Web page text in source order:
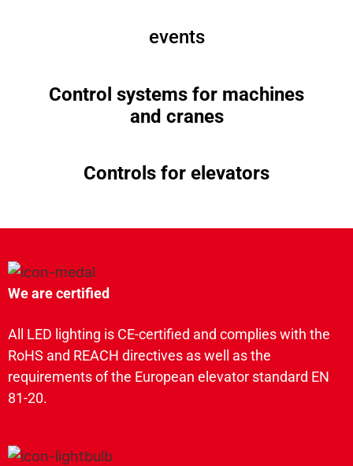
events
Control systems for machines
and cranes
Controls for elevators
We are certified
All LED lighting is CE-certified and complies with the
RoHS and REACH directives as well as the
requirements of the European elevator standard EN
81-20.